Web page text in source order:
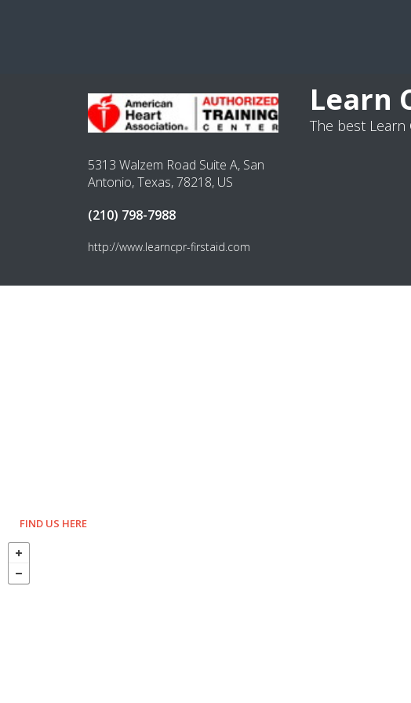
5313 Walzem Road Suite A, San
Antonio, Texas, 78218, US
(210) 798-7988
http://www.learncpr-firstaid.com
Learn
The best Learn
FIND US HERE